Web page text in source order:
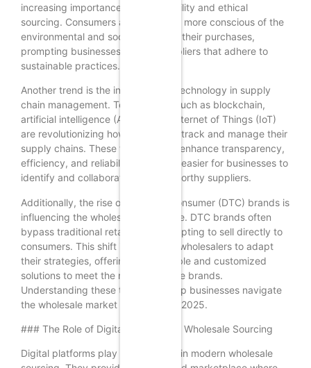
increasing importance of sustainability and ethical
sourcing. Consumers are becoming more conscious of the
environmental and social impact of their purchases,
prompting businesses to seek suppliers that adhere to
sustainable practices.
Another trend is the integration of technology in supply
chain management. Technologies such as blockchain,
artificial intelligence (AI), and the Internet of Things (IoT)
are revolutionizing how businesses track and manage their
supply chains. These technologies enhance transparency,
efficiency, and reliability, making it easier for businesses to
identify and collaborate with trustworthy suppliers.
Additionally, the rise of direct-to-consumer (DTC) brands is
influencing the wholesale landscape. DTC brands often
bypass traditional retail channels, opting to sell directly to
consumers. This shift is prompting wholesalers to adapt
their strategies, offering more flexible and customized
solutions to meet the needs of these brands.
Understanding these trends will help businesses navigate
the wholesale market effectively in 2025.
### The Role of Digital Platforms in Wholesale Sourcing
Digital platforms play a crucial role in modern wholesale